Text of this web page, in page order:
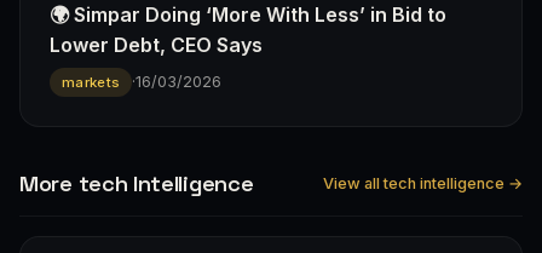
🌍 Simpar Doing ‘More With Less’ in Bid to
Lower Debt, CEO Says
markets ·16/03/2026
More tech Intelligence View all tech intelligence →